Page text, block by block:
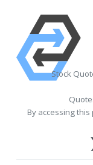
Stock
By accessing